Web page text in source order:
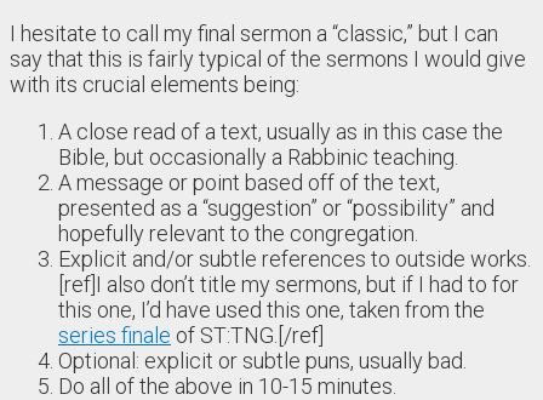
I hesitate to call my final sermon a “classic,” but I can
say that this is fairly typical of the sermons I would give
with its crucial elements being:
A close read of a text, usually as in this case the
Bible, but occasionally a Rabbinic teaching.
A message or point based off of the text,
presented as a “suggestion” or “possibility” and
hopefully relevant to the congregation.
Explicit and/or subtle references to outside works.
[ref]I also don’t title my sermons, but if I had to for
this one, I’d have used this one, taken from the
series finale of ST:TNG.[/ref]
Optional: explicit or subtle puns, usually bad.
Do all of the above in 10-15 minutes.